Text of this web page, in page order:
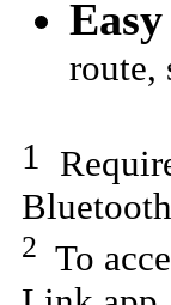
route,
1
2 To